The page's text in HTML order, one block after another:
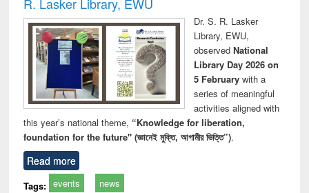
Dr. S. R. Lasker
Library, EWU,
observed National
Library Day 2026 on
5 Februarywith a
series of meaningful
activities aligned with
this year’s national theme, “Knowledge for liberation,
foundation for the future" (জ্ঞানেই মুক্তি, আগামীর ভিত্তি”).
Read more
Tags: events news